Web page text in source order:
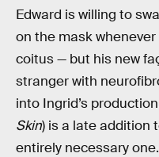
Edward is willing to
on the mask
coitus — but his new
stranger with
into Ingrid’s
Skin) is a late addition
entirely necessary